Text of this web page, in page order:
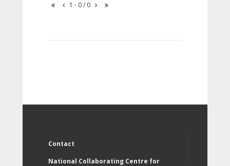
1 - 0 / 0
Contact
National Collaborating Centre for